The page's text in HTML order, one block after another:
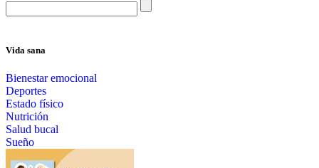
Vida sana
Bienestar emocional
Deportes
Estado físico
Nutrición
Salud bucal
Sueño